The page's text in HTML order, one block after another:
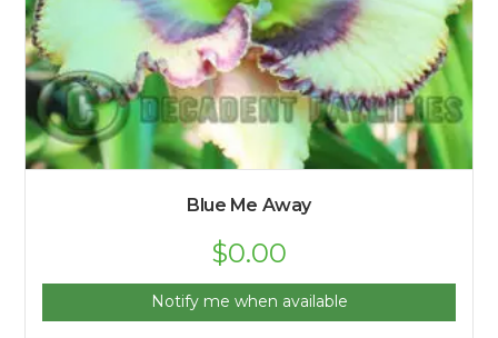
Blue Me Away
$0.00
Notify me when available